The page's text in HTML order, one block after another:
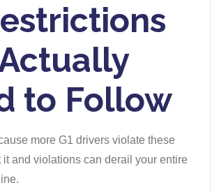
to Follow
more G1 drivers violate these
and violations can derail your entire